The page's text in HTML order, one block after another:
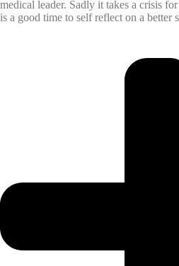
medical leader. Sadly it takes a crisis
is a good time to self reflect on a better